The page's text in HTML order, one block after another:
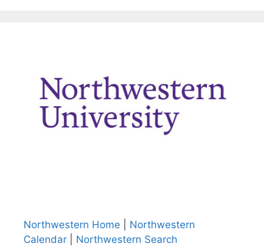
Northwestern Home
Northwestern
Calendar
Northwestern Search